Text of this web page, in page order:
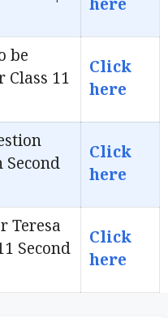
here
be
Class 11
Click
here
Second
Click
here
Teresa
Second
Click
here